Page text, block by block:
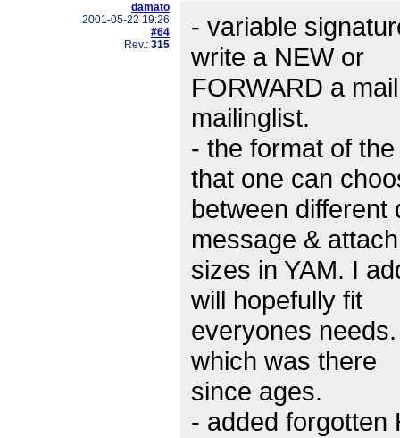
damato
2001-05-22 19:26
#64
Rev.: 315
- variable
write a NEW or
FORWARD a
mailinglist.
- the format of
that one can
between different
message &
sizes in YAM. I
will hopefully fit
everyones
which was there
since ages.
- added forgotten